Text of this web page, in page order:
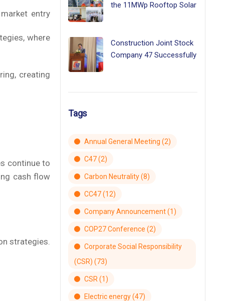
entry
where
creating
continue to
cash flow
strategies.
the 11MWp Rooftop Solar
Construction Joint Stock
Company 47 Successfully
Tags
Annual General Meeting (2)
C47(2)
Carbon Neutrality(8)
CC47(12)
Company Announcement(1)
COP27 Conference (2)
Corporate Social Responsibility
(CSR) (73)
CSR (1)
Electric energy(47)